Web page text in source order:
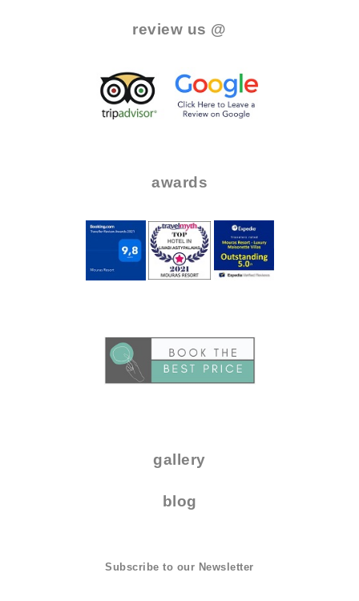
review us @
awards
gallery
blog
Subscribe to our Newsletter